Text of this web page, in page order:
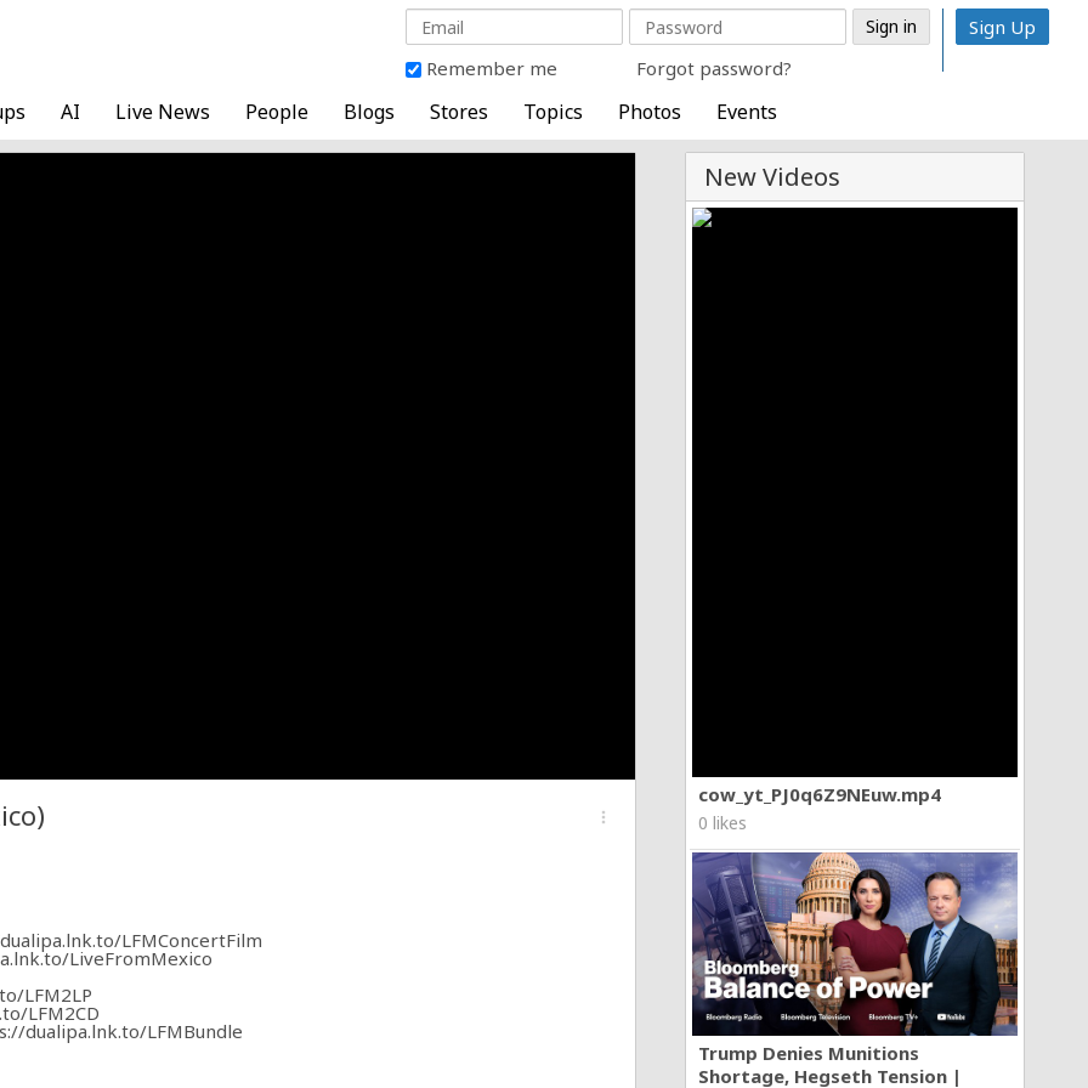
Remember me Forgot password?
Sign Up
AI Live News People Blogs Stores Topics Photos Events
New Videos
cow_yt_PJ0q6Z9NEuw.mp4
0 likes
Trump Denies Munitions
Shortage, Hegseth Tension |
more_vert
LFMConcertFilm
LiveFromMexico
LFM2LP
LFM2CD
dualipa.lnk.to/LFMBundle